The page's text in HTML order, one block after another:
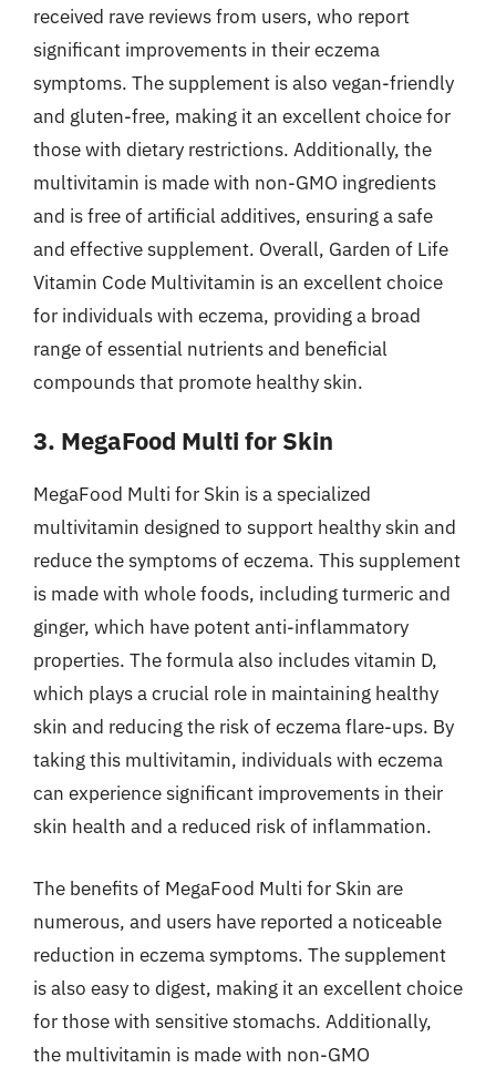
received rave reviews from users, who report
significant improvements in their eczema
symptoms. The supplement is also vegan-friendly
and gluten-free, making it an excellent choice for
those with dietary restrictions. Additionally, the
multivitamin is made with non-GMO ingredients
and is free of artificial additives, ensuring a safe
and effective supplement. Overall, Garden of Life
Vitamin Code Multivitamin is an excellent choice
for individuals with eczema, providing a broad
range of essential nutrients and beneficial
compounds that promote healthy skin.
3. MegaFood Multi for Skin
MegaFood Multi for Skin is a specialized
multivitamin designed to support healthy skin and
reduce the symptoms of eczema. This supplement
is made with whole foods, including turmeric and
ginger, which have potent anti-inflammatory
properties. The formula also includes vitamin D,
which plays a crucial role in maintaining healthy
skin and reducing the risk of eczema flare-ups. By
taking this multivitamin, individuals with eczema
can experience significant improvements in their
skin health and a reduced risk of inflammation.
The benefits of MegaFood Multi for Skin are
numerous, and users have reported a noticeable
reduction in eczema symptoms. The supplement
is also easy to digest, making it an excellent choice
for those with sensitive stomachs. Additionally,
the multivitamin is made with non-GMO